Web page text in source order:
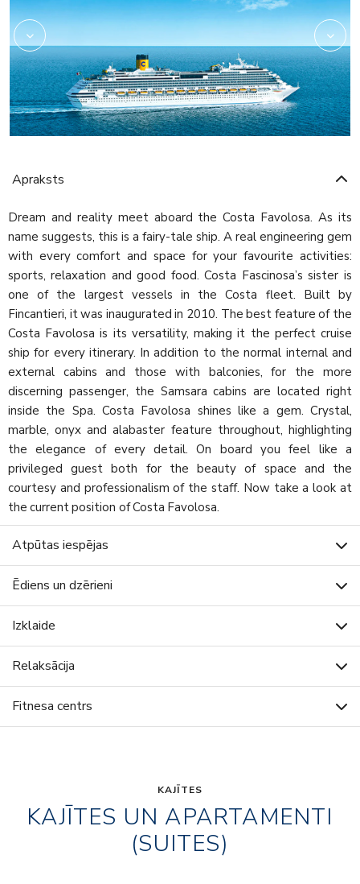
Apraksts
Dream and reality meet aboard the Costa Favolosa. As its
name suggests, this is a fairy-tale ship. A real engineering gem
with every comfort and space for your favourite activities:
sports, relaxation and good food. Costa Fascinosa’s sister is
one of the largest vessels in the Costa fleet. Built by
Fincantieri, it was inaugurated in 2010. The best feature of the
Costa Favolosa is its versatility, making it the perfect cruise
ship for every itinerary. In addition to the normal internal and
external cabins and those with balconies, for the more
discerning passenger, the Samsara cabins are located right
inside the Spa. Costa Favolosa shines like a gem. Crystal,
marble, onyx and alabaster feature throughout, highlighting
the elegance of every detail. On board you feel like a
privileged guest both for the beauty of space and the
courtesy and professionalism of the staff. Now take a look at
the current position of Costa Favolosa.
Atpūtas iespējas
Ēdiens un dzērieni
Izklaide
Relaksācija
Fitnesa centrs
KAJĪTES
KAJĪTES UN APARTAMENTI
(SUITES)